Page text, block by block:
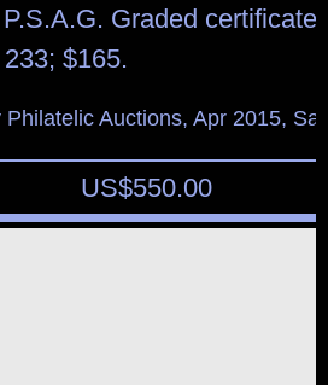
Graded certificate
$165.
Auctions, Apr 2015,
US$550.00